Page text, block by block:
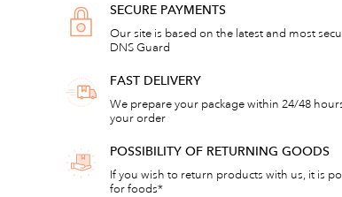
SECURE PAYMENTS
Our site is based on the latest and most
DNS Guard
FAST DELIVERY
We prepare your package within 24/48
your order
POSSIBILITY OF RETURNING GOODS
If you wish to return products with us, it is
for foods*